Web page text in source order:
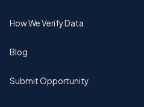
How We Verify Data
Blog
Submit Opportunity